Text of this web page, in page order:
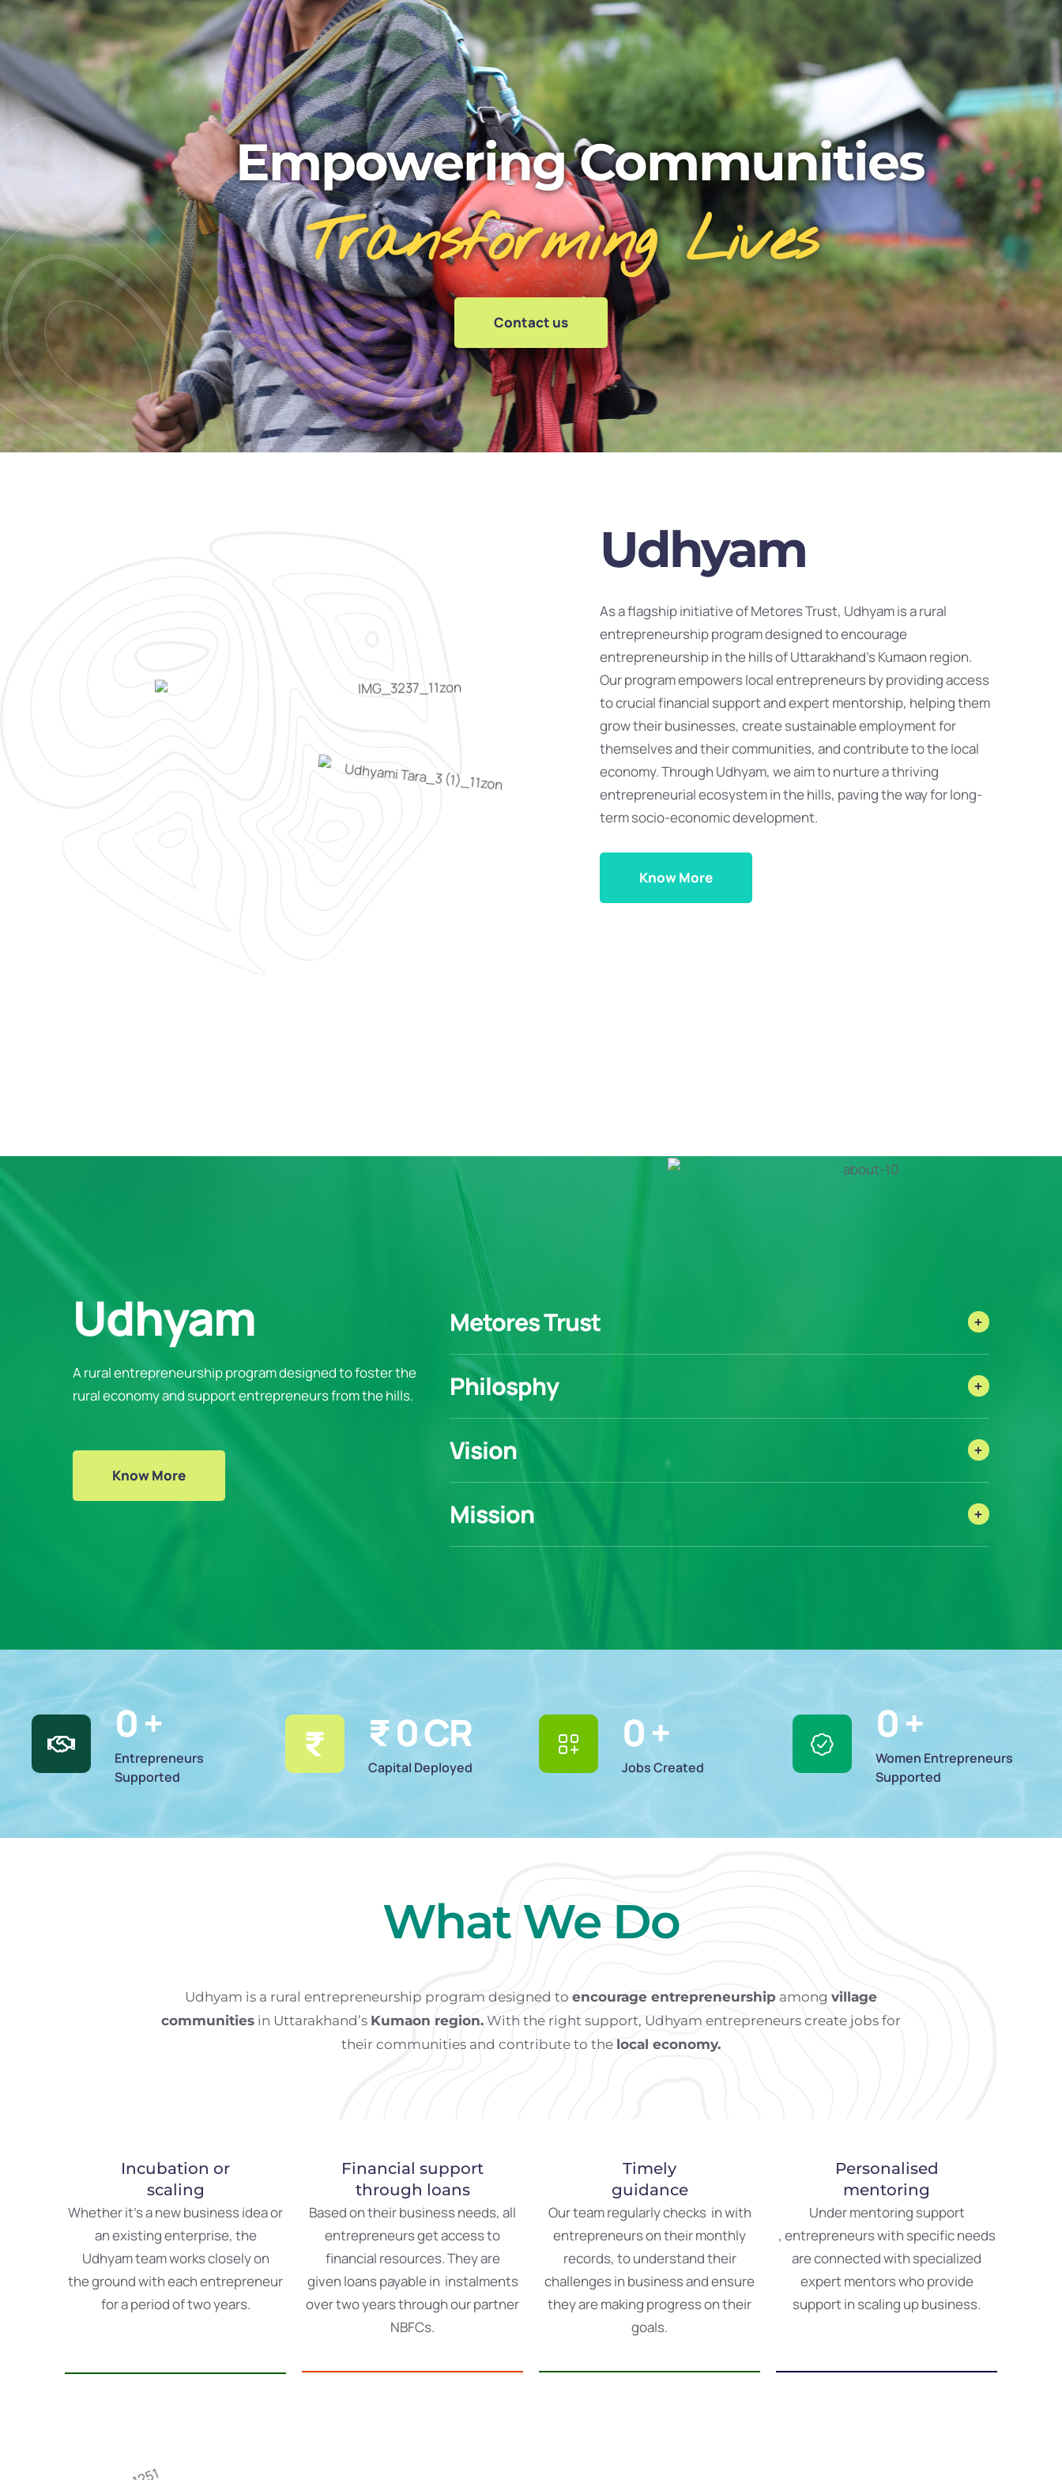
Empowering Communities
Transforming Lives
Contact us
Udhyam
As a flagship initiative of Metores Trust, Udhyam is a rural
entrepreneurship program designed to encourage
entrepreneurship in the hills of Uttarakhand’s Kumaon region.
Our program empowers local entrepreneurs by providing access
to crucial financial support and expert mentorship, helping them
grow their businesses, create sustainable employment for
themselves and their communities, and contribute to the local
economy. Through Udhyam, we aim to nurture a thriving
entrepreneurial ecosystem in the hills, paving the way for long-
term socio-economic development.
Know More
Udhyam
A rural entrepreneurship program designed to foster the
rural economy and support entrepreneurs from the hills.
Know More
Metores Trust
Philosphy
Vision
Mission
0 +
Entrepreneurs
Supported
₹ 0 CR
Capital Deployed
0 +
Jobs Created
0 +
Women Entrepreneurs
Supported
What We Do
Udhyam is a rural entrepreneurship program designed to encourage entrepreneurship among village
communities in Uttarakhand’s Kumaon region. With the right support, Udhyam entrepreneurs create jobs for
their communities and contribute to the local economy.
Incubation or
scaling
Whetherit’sanewbusinessidea or
anexistingenterprise, the
Udhyamteamworkscloselyon
thegroundwitheachentrepreneur
foraperiodoftwoyears.
Financial support
through loans
Basedontheirbusinessneeds, all
entrepreneursgetaccessto
financial resources.Theyare
given loanspayablein instalments
overtwoyearsthroughourpartner
NBFCs.
Timely
guidance
Ourteamregularlychecks inwith
entrepreneurs ontheirmonthly
records, tounderstandtheir
challengesin businessandensure
theyaremaking progressontheir
goals.
Personalised
mentoring
Undermentoring support
, entrepreneurswith specificneeds
areconnectedwith specialized
expertmentorswhoprovide
supportin scaling up business.